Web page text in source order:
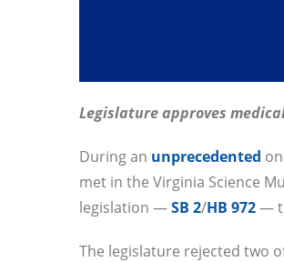
Legislature approves
During an unprecedented
met in the Virginia Science
legislation —SB 2/HB 972—
The legislature rejected two